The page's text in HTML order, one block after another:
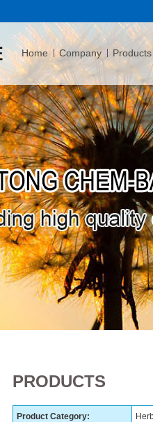
Home Company Products
PRODUCTS
Product Category: